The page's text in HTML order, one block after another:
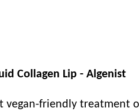
Collagen Lip - Algenist
vegan-friendly treatment